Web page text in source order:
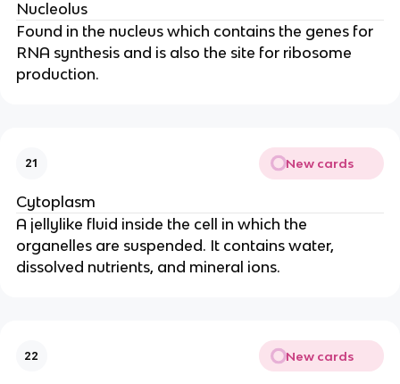
Nucleolus
Found in the nucleus which contains the genes for
RNA synthesis and is also the site for ribosome
production.
21 New cards
Cytoplasm
A jellylike fluid inside the cell in which the
organelles are suspended. It contains water,
dissolved nutrients, and mineral ions.
22 New cards